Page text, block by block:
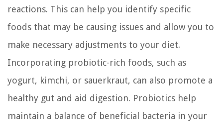
reactions. This can help you identify specific
foods that may be causing issues and allow you to
make necessary adjustments to your diet.
Incorporating probiotic-rich foods, such as
yogurt, kimchi, or sauerkraut, can also promote a
healthy gut and aid digestion. Probiotics help
maintain a balance of beneficial bacteria in your